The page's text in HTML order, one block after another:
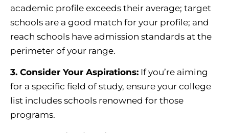
academic profile exceeds their average; target
schools are a good match for your profile; and
reach schools have admission standards at the
perimeter of your range.
3. Consider Your Aspirations: If you’re aiming
for a specific field of study, ensure your college
list includes schools renowned for those
programs.